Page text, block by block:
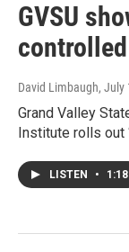
GVSU
David Limbaugh, July
Grand Valley
Institute rolls out
LISTEN • 1:18